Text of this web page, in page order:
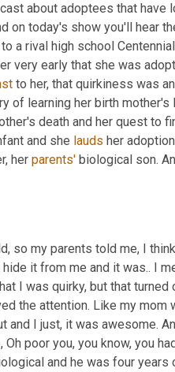
about adoptees that
on today's show you'll hear
a rival high school
very early that she was
to her, that quirkiness was
of learning her birth
death and her quest to
and she lauds her
her parents' biological son.
so my parents told me, I
hide it from me and it was.. I
I was quirky, but that
the attention. Like my mom
and I just, it was awesome.
poor you, you know, you
and he was four years